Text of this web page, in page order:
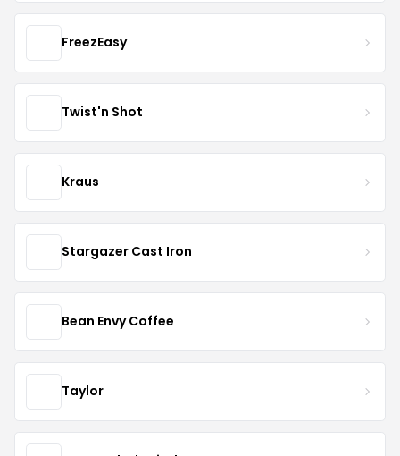
FreezEasy
Twist'n Shot
Kraus
Stargazer Cast Iron
Bean Envy Coffee
Taylor